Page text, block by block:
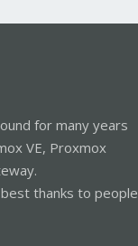
for many years
VE, Proxmox
thanks to people